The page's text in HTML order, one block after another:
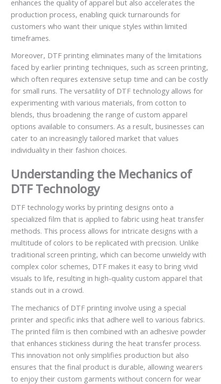
enhances the quality of apparel but also accelerates the
production process, enabling quick turnarounds for
customers who want their unique styles within limited
timeframes.
Moreover, DTF printing eliminates many of the limitations
faced by earlier printing techniques, such as screen printing,
which often requires extensive setup time and can be costly
for small runs. The versatility of DTF technology allows for
experimenting with various materials, from cotton to
blends, thus broadening the range of custom apparel
options available to consumers. As a result, businesses can
cater to an increasingly tailored market that values
individuality in their fashion choices.
Understanding the Mechanics of
DTF Technology
DTF technology works by printing designs onto a
specialized film that is applied to fabric using heat transfer
methods. This process allows for intricate designs with a
multitude of colors to be replicated with precision. Unlike
traditional screen printing, which can become unwieldy with
complex color schemes, DTF makes it easy to bring vivid
visuals to life, resulting in high-quality custom apparel that
stands out in a crowd.
The mechanics of DTF printing involve using a special
printer and specific inks that adhere well to various fabrics.
The printed film is then combined with an adhesive powder
that enhances stickiness during the heat transfer process.
This innovation not only simplifies production but also
ensures that the final product is durable, allowing wearers
to enjoy their custom garments without concern for wear